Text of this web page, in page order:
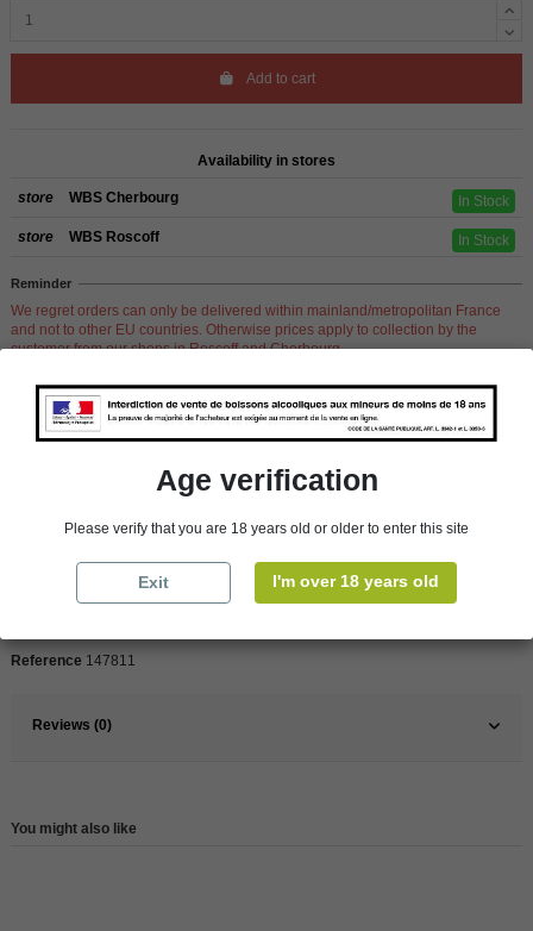
Add to cart
Availability in stores
store WBS Cherbourg In Stock
store WBS Roscoff In Stock
Reminder
We regret orders can only be delivered within mainland/metropolitan France
and not to other EU countries. Otherwise prices apply to collection by the
customer from our shops in Roscoff and Cherbourg.
Rhône Valley
Reference 147811
Reviews (0)
You might also like
Age verification
Please verify that you are 18 years old or older to enter this site
Exit I'm over 18 years old